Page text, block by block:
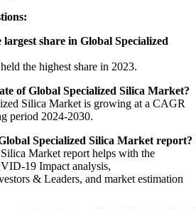
share in Global Specialized
the highest share in 2023.
of Global Specialized Silica Market?
Silica Market is growing at a CAGR
period 2024-2030.
Specialized Silica Market report?
Market report helps with the
19 Impact analysis,
& Leaders, and market estimation